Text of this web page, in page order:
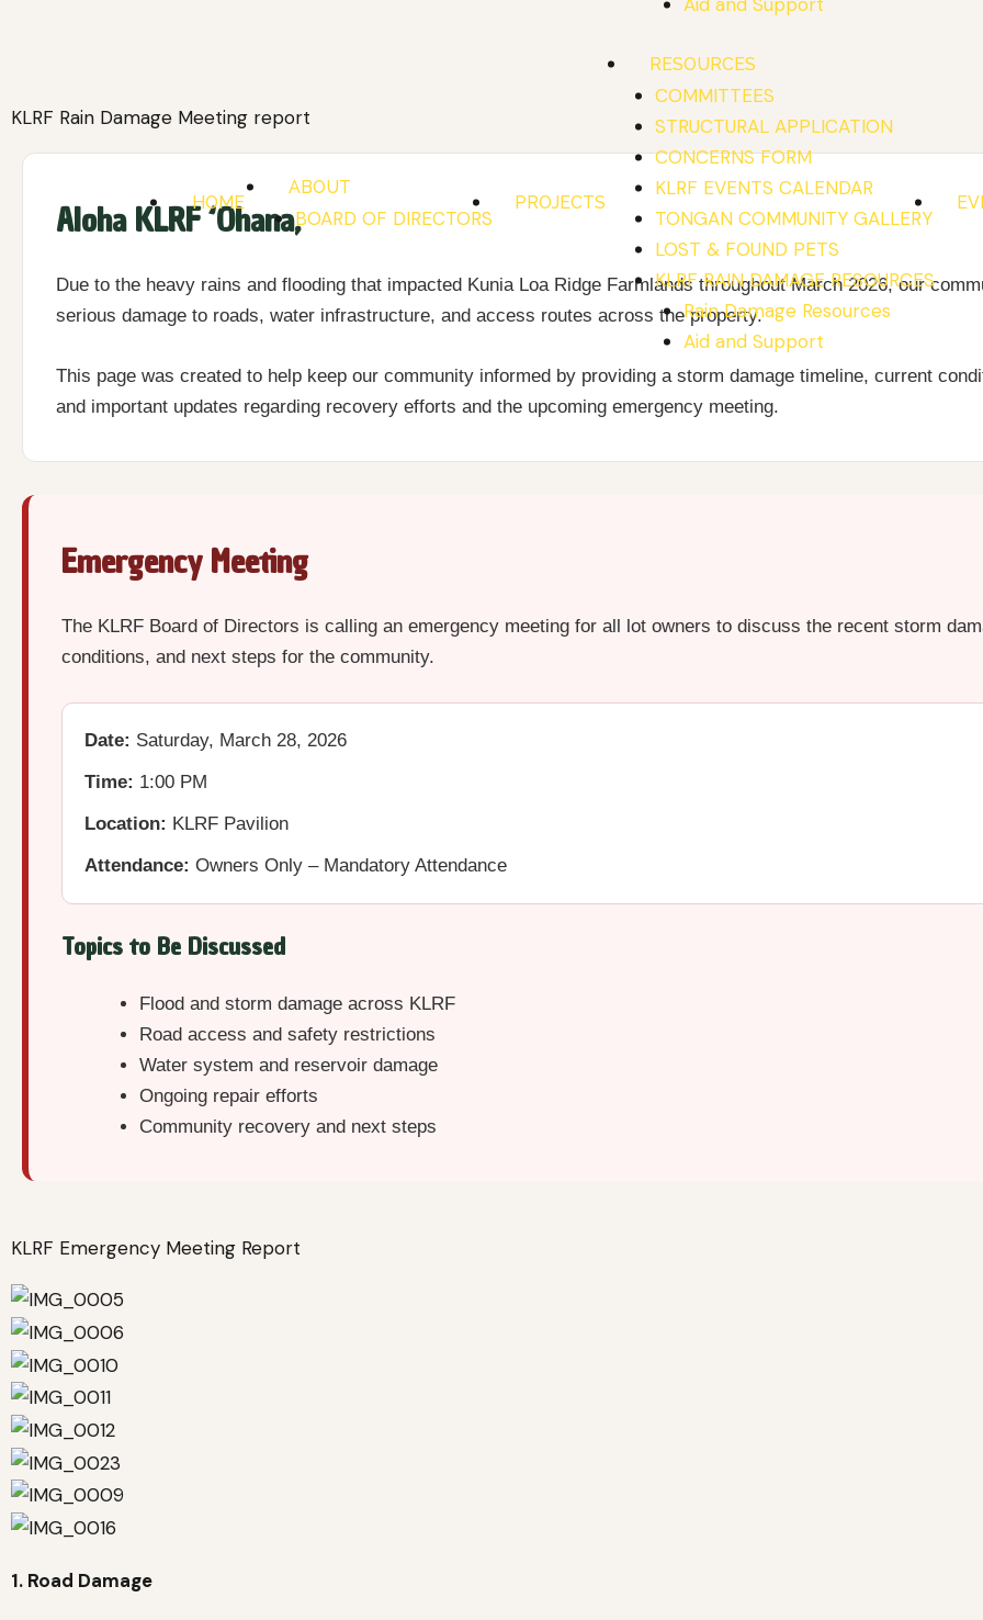
HOME
ABOUT
BOARD OF DIRECTORS
PROJECTS
RESOURCES
COMMITTEES
STRUCTURAL APPLICATION
CONCERNS FORM
KLRF EVENTS CALENDAR
TONGAN COMMUNITY GALLERY
LOST & FOUND PETS
KLRF RAIN DAMAGE RESOURCES
Rain Damage Resources
Aid and Support
KLRF Rain Damage Meeting report
Aloha KLRF ‘Ohana,
Due to the heavy rains and flooding that impacted Kunia Loa Ridge Farmlands throughout March 2026, our
serious damage to roads, water infrastructure, and access routes across the property.
This page was created to help keep our community informed by providing a storm damage timeline, current
and important updates regarding recovery efforts and the upcoming emergency meeting.
Emergency Meeting
The KLRF Board of Directors is calling an emergency meeting for all lot owners to discuss the recent storm
conditions, and next steps for the community.
Date: Saturday, March 28, 2026
Time: 1:00 PM
Location: KLRF Pavilion
Attendance: Owners Only – Mandatory Attendance
Topics to Be Discussed
Flood and storm damage across KLRF
Road access and safety restrictions
Water system and reservoir damage
Ongoing repair efforts
Community recovery and next steps
KLRF Emergency Meeting Report
1. Road Damage